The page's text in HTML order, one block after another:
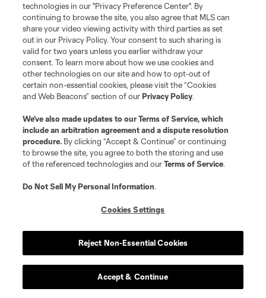
technologies in our "Privacy Preference Center". By
continuing to browse the site, you also agree that MLS can
share your video viewing activity with third parties as set
out in our Privacy Policy. Your consent to such sharing is
valid for two years unless you earlier withdraw your
consent. To learn more about how we use cookies and
other technologies on our site and how to opt-out of
certain non-essential cookies, please visit the “Cookies
and Web Beacons” section of ourPrivacy Policy.
We’ve also made updates to ourTerms of Service, which
include an arbitration agreement and a dispute resolution
procedure. By clicking “Accept & Continue” or continuing
to browse the site, you agree to both the storing and use
of the referenced technologies and ourTerms of Service.
Do Not Sell My Personal Information.
Cookies Settings
Reject Non-Essential Cookies
Accept & Continue